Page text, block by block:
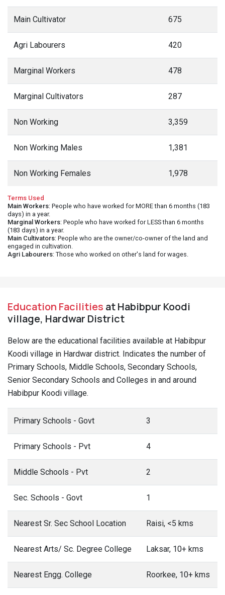
Main Cultivator 675
Agri Labourers 420
Marginal Workers 478
Marginal Cultivators 287
Non Working 3,359
Non Working Males 1,381
Non Working Females 1,978
Terms Used
Main Workers: People who have worked for MORE than 6 months (183
days) in a year.
Marginal Workers: People who have worked for LESS than 6 months
(183 days) in a year.
Main Cultivators: People who are the owner/co-owner of the land and
engaged in cultivation.
Agri Labourers: Those who worked on other's land for wages.
Education Facilities at Habibpur Koodi
village, Hardwar District
Below are the educational facilities available at Habibpur
Koodi village in Hardwar district. Indicates the number of
Primary Schools, Middle Schools, Secondary Schools,
Senior Secondary Schools and Colleges in and around
Habibpur Koodi village.
Primary Schools - Govt 3
Primary Schools - Pvt 4
Middle Schools - Pvt 2
Sec. Schools - Govt 1
Nearest Sr. Sec School Location Raisi, <5 kms
Nearest Arts/ Sc. Degree College Laksar, 10+ kms
Nearest Engg. College Roorkee, 10+ kms